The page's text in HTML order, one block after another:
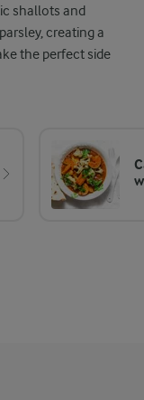
shallots and
creating a
the perfect side